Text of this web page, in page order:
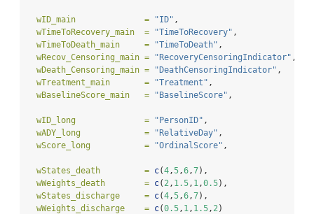
wID_main              = "ID" ,
wTimeToRecovery_main  =
"TimeToRecovery" ,
wTimeToDeath_main     =
"TimeToDeath" ,
wRecov_Censoring_main =
"RecoveryCensoringIndicator" ,
wDeath_Censoring_main =
"DeathCensoringIndicator" ,
wTreatment_main       =
"Treatment" ,
wBaselineScore_main   =
"BaselineScore" ,
wID_long              = "PersonID" ,
wADY_long             =
"RelativeDay" ,
wScore_long           =
"OrdinalScore" ,
wStates_death         = c(4 ,5 ,6 ,7),
wWeights_death        = c( 2 , 1.5 , 1 ,0.5),
wStates_discharge     = c(4 ,5 ,6 ,7),
wWeights_discharge    = c(0.5 , 1 , 1.5 , 2 )